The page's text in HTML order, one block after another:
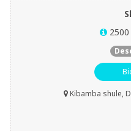
2500
Kibamba shule,